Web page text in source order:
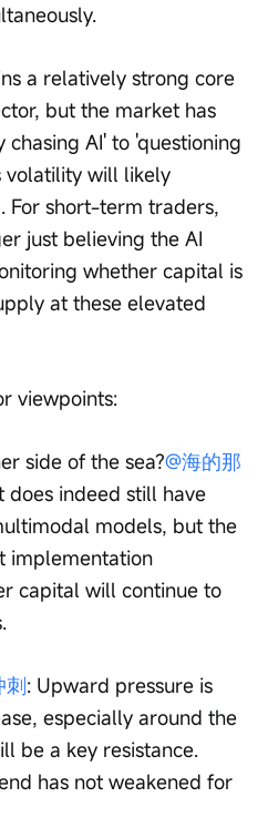
a relatively strong core
but the market has
AI' to 'questioning
volatility will likely
For short-term traders,
just believing the AI
whether capital is
at these elevated
viewpoints:
side of the sea?@海的那
does indeed still have
models, but the
implementation
capital will continue to
刺: Upward pressure is
especially around the
be a key resistance.
has not weakened for